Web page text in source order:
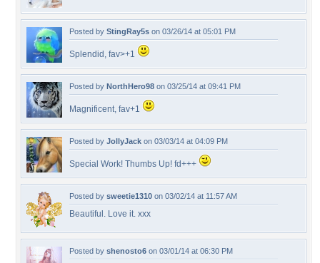
Posted by StingRay5s on 03/26/14 at 05:01 PM
Splendid, fav>+1
Posted by NorthHero98 on 03/25/14 at 09:41 PM
Magnificent, fav+1
Posted by JollyJack on 03/03/14 at 04:09 PM
Special Work! Thumbs Up! fd+++
Posted by sweetie1310 on 03/02/14 at 11:57 AM
Beautiful. Love it. xxx
Posted by shenosto6 on 03/01/14 at 06:30 PM